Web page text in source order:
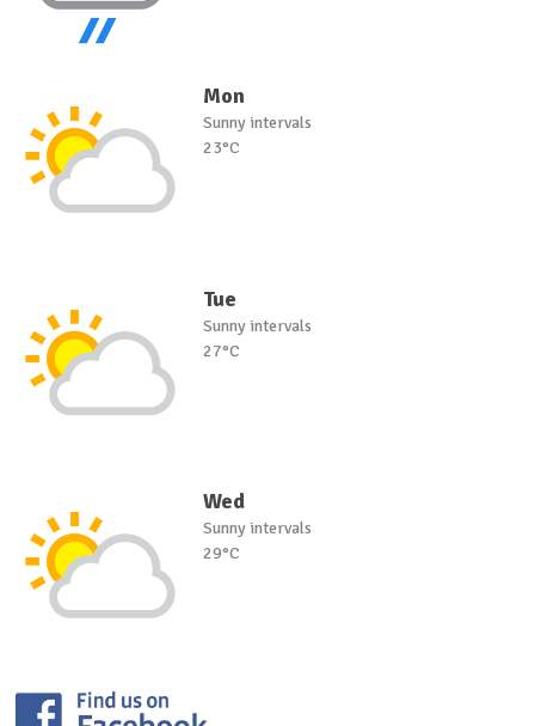
Mon
Sunny intervals
23°C
Tue
Sunny intervals
27°C
Wed
Sunny intervals
29°C